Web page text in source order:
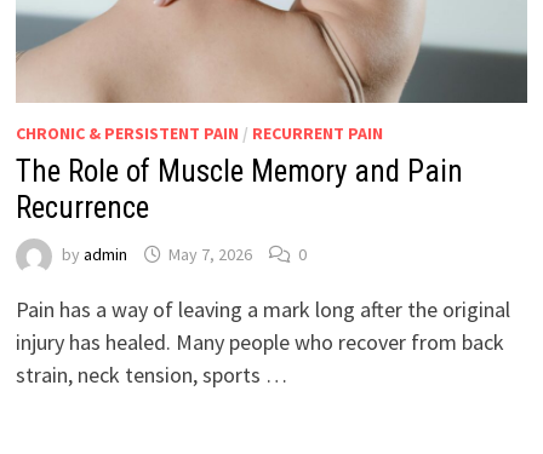
CHRONIC & PERSISTENT PAIN / RECURRENT PAIN
The Role of Muscle Memory and Pain
Recurrence
by admin May 7, 2026 0
Pain has a way of leaving a mark long after the original
injury has healed. Many people who recover from back
strain, neck tension, sports …